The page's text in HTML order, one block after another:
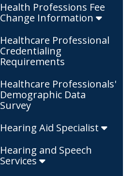
Health Professions Fee
Change Information
Healthcare Professional
Credentialing
Requirements
Healthcare Professionals'
Demographic Data
Survey
Hearing Aid Specialist
Hearing and Speech
Services